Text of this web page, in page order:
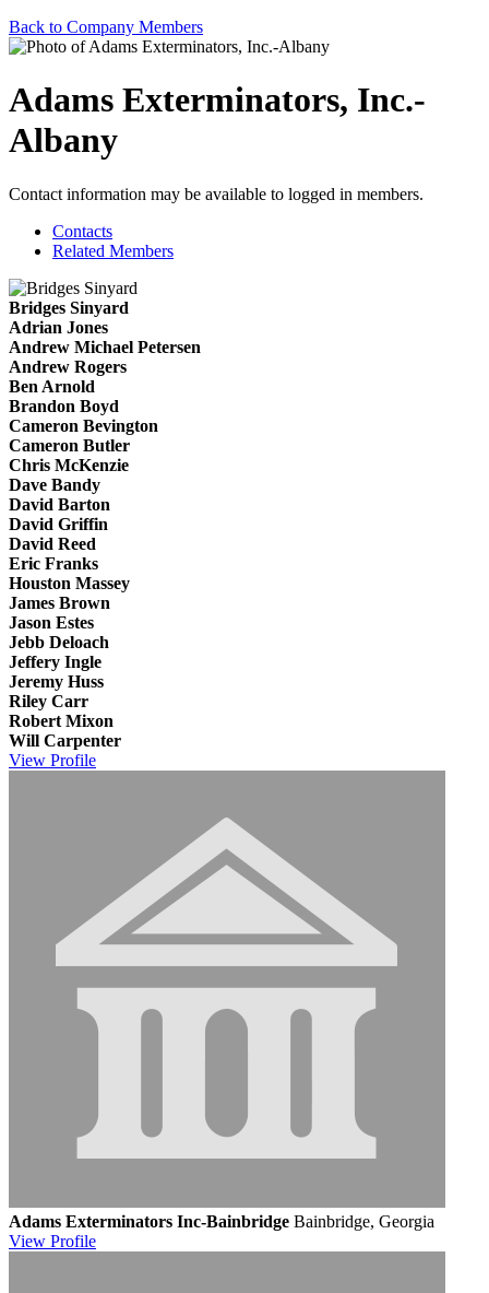
Back to Company Members
Adams Exterminators, Inc.-
Albany
Contact information may be available to logged in members.
Contacts
Related Members
Bridges Sinyard
Adrian Jones
Andrew Michael Petersen
Andrew Rogers
Ben Arnold
Brandon Boyd
Cameron Bevington
Cameron Butler
Chris McKenzie
Dave Bandy
David Barton
David Griffin
David Reed
Eric Franks
Houston Massey
James Brown
Jason Estes
Jebb Deloach
Jeffery Ingle
Jeremy Huss
Riley Carr
Robert Mixon
Will Carpenter
View Profile
Adams Exterminators Inc-Bainbridge Bainbridge, Georgia
View Profile